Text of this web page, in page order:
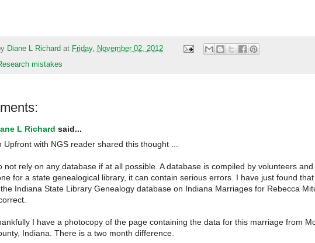
Diane L Richard at Friday, November 02, 2012
mistakes
L Richard said...
Upfront with NGS reader shared this thought ...
not rely on any database if at all possible. A database is compiled by volunteers
for a state genealogical library, it can contain serious errors. I have just found
Indiana State Library Genealogy database on Indiana Marriages for Rebecca
I have a photocopy of the page containing the data for this marriage from
Indiana. There is a two month difference.